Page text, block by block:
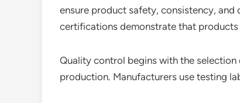
ensure product safety, consistency, and
certifications demonstrate that
Quality control begins with the
production. Manufacturers use testing